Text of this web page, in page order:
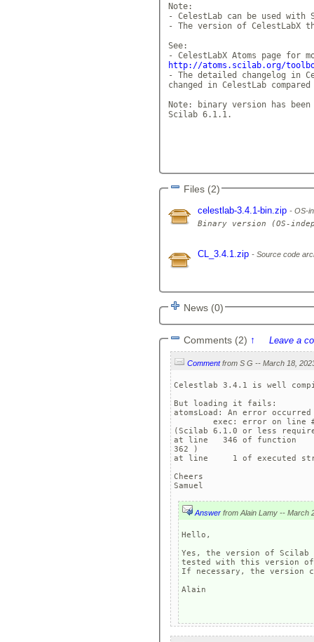
Note:
- CelestLab can be used
- The version of CelestLabX
See:
http://atoms.scilab.org/
- The detailed changelog in
changed in CelestLab
Note: binary version has
Scilab 6.1.1.
Files (2)
celestlab-3.4.1-bin.zip OS-
CL_3.4.1.zip Source code
News (0)
Comments (2) ↑ Leave a
Comment
Celestlab 3.4.1 is well
But loading it fails:
atomsLoad: An error
exec: error on line #28:
(Scilab 6.1.0 or less
at line   346 of function
362 )
at line     1 of executed
Cheers
Samuel
Answer
Hello,
Yes, the version of Scilab
tested with this version
If necessary, the version
Alain